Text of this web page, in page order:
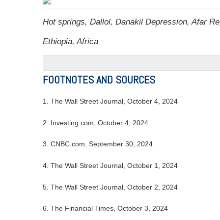
Hot springs, Dallol, Danakil Depression, Afar
Ethiopia, Africa
FOOTNOTES AND SOURCES
1. The Wall Street Journal, October 4, 2024
2. Investing.com, October 4, 2024
3. CNBC.com, September 30, 2024
4. The Wall Street Journal, October 1, 2024
5. The Wall Street Journal, October 2, 2024
6. The Financial Times, October 3, 2024